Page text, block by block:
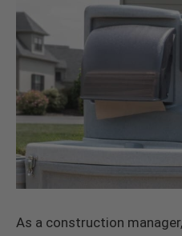
As a construction